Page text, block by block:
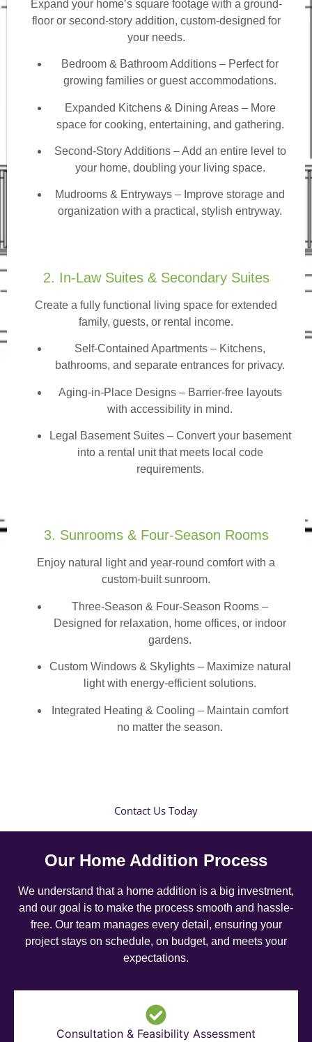
Expand your home’s square footage with a ground-
floor or second-story addition, custom-designed for
your needs.
Bedroom & Bathroom Additions – Perfect for
growing families or guest accommodations.
Expanded Kitchens & Dining Areas – More
space for cooking, entertaining, and gathering.
Second-Story Additions – Add an entire level to
your home, doubling your living space.
Mudrooms & Entryways – Improve storage and
organization with a practical, stylish entryway.
2. In-Law Suites & Secondary Suites
Create a fully functional living space for extended
family, guests, or rental income.
Self-Contained Apartments – Kitchens,
bathrooms, and separate entrances for privacy.
Aging-in-Place Designs – Barrier-free layouts
with accessibility in mind.
Legal Basement Suites – Convert your basement
into a rental unit that meets local code
requirements.
3. Sunrooms & Four-Season Rooms
Enjoy natural light and year-round comfort with a
custom-built sunroom.
Three-Season & Four-Season Rooms –
Designed for relaxation, home offices, or indoor
gardens.
Custom Windows & Skylights – Maximize natural
light with energy-efficient solutions.
Integrated Heating & Cooling – Maintain comfort
no matter the season.
Contact Us Today
Our Home Addition Process
We understand that a home addition is a big investment,
and our goal is to make the process smooth and hassle-
free. Our team manages every detail, ensuring your
project stays on schedule, on budget, and meets your
expectations.
Consultation & Feasibility Assessment